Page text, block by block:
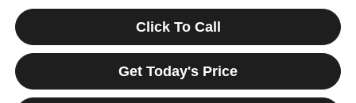
Click To Call
Get Today's Price